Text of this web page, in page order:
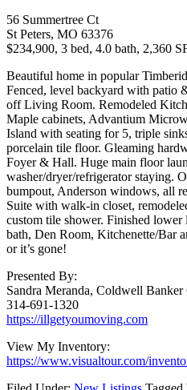
56 Summertree Ct
St Peters, MO 63376
$234,900, 3 bed, 4.0 bath, 2,360
Beautiful home in popular
Fenced, level backyard with patio
off Living Room. Remodeled
Maple cabinets, Advantium
Island with seating for 5, triple
porcelain tile floor. Gleaming
Foyer & Hall. Huge main floor
washer/dryer/refrigerator staying.
bumpout, Anderson windows, all
Suite with walk-in closet,
custom tile shower. Finished
bath, Den Room, Kitchenette/Bar
or it’s gone!
Presented By:
Sandra Meranda, Coldwell Banker
314-691-1320
https://illgetyoumoving.com
View My Inventory:
https://www.visualtour.com/